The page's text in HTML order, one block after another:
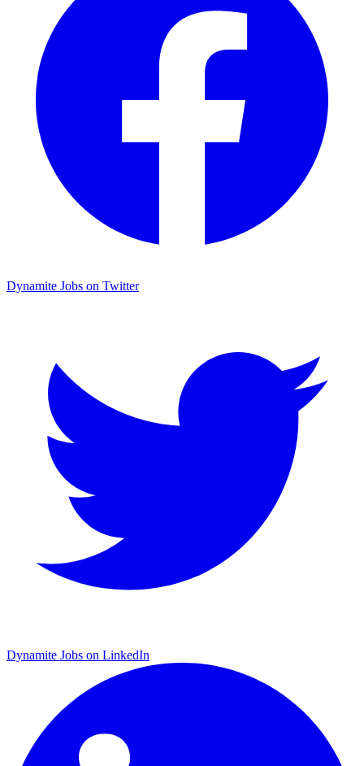
Dynamite Jobs on Twitter
Dynamite Jobs on LinkedIn